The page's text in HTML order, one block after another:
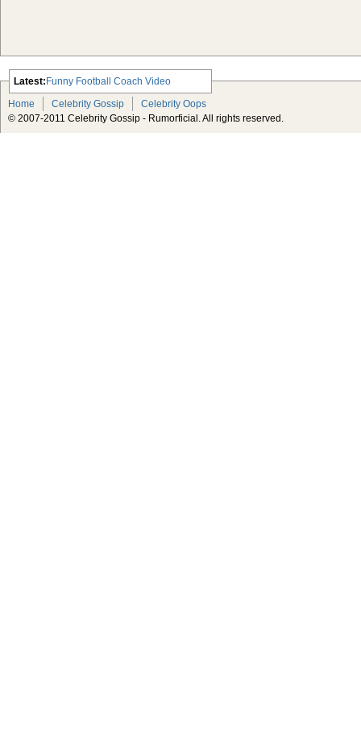
Latest:
Scarlett Johansson Escapes The
Tabloid-Gossip
Funny Football Coach Video
Home
Celebrity Gossip
Celebrity Oops
© 2007-2011 Celebrity Gossip - Rumorficial. All rights reserved.